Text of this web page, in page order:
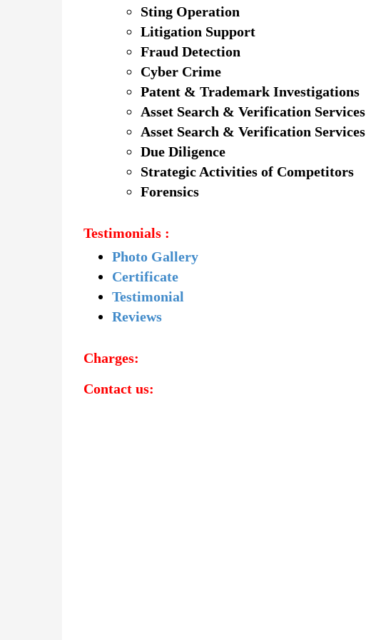
Sting Operation
Litigation Support
Fraud Detection
Cyber Crime
Patent & Trademark Investigations
Asset Search & Verification Services
Asset Search & Verification Services
Due Diligence
Strategic Activities of Competitors
Forensics
Testimonials :
Photo Gallery
Certificate
Testimonial
Reviews
Charges:
Contact us: